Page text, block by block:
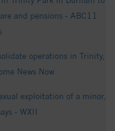
and pensions - ABC11
operations in Trinity,
News Now
exploitation of a minor,
- WXII